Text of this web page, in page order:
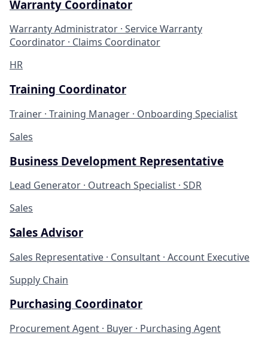
Warranty Coordinator
Warranty Administrator · Service Warranty
Coordinator · Claims Coordinator
HR
Training Coordinator
Trainer · Training Manager · Onboarding Specialist
Sales
Business Development Representative
Lead Generator · Outreach Specialist · SDR
Sales
Sales Advisor
Sales Representative · Consultant · Account Executive
Supply Chain
Purchasing Coordinator
Procurement Agent · Buyer · Purchasing Agent